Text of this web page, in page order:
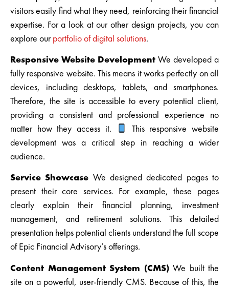
visitors easily find what they need, reinforcing their financial
expertise. For a look at our other design projects, you can
explore ourportfolio of digital solutions.
Responsive Website Development We developed a
fully responsive website. This means it works perfectly on all
devices, including desktops, tablets, and smartphones.
Therefore, the site is accessible to every potential client,
providing a consistent and professional experience no
matter how they access it.
This responsive website
development was a critical step in reaching a wider
audience.
Service Showcase We designed dedicated pages to
present their core services. For example, these pages
clearly explain their financial planning, investment
management, and retirement solutions. This detailed
presentation helps potential clients understand the full scope
of Epic Financial Advisory’s offerings.
Content Management System (CMS)We built the
site on a powerful, user-friendly CMS. Because of this, the